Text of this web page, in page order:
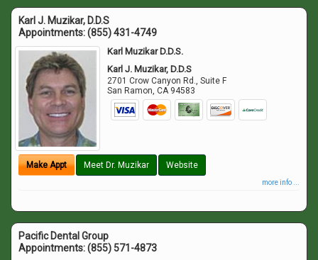
Karl J. Muzikar, D.D.S
Appointments:(855) 431-4749
Karl Muzikar D.D.S.
Karl J. Muzikar, D.D.S
2701 Crow Canyon Rd., Suite F
San Ramon,CA 94583
Make Appt Meet Dr. Muzikar Website
more info ...
Pacific Dental Group
Appointments:(855) 571-4873